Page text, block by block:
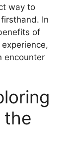
way to
In
of
encounter
the